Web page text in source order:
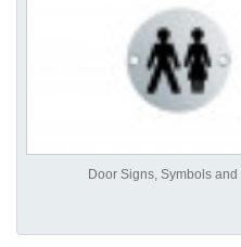
Door Signs, Symbols